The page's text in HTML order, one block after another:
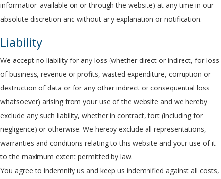
information available on or through the website) at any time in our
absolute discretion and without any explanation or notification.
Liability
We accept no liability for any loss (whether direct or indirect, for loss
of business, revenue or profits, wasted expenditure, corruption or
destruction of data or for any other indirect or consequential loss
whatsoever) arising from your use of the website and we hereby
exclude any such liability, whether in contract, tort (including for
negligence) or otherwise. We hereby exclude all representations,
warranties and conditions relating to this website and your use of it
to the maximum extent permitted by law.
You agree to indemnify us and keep us indemnified against all costs,